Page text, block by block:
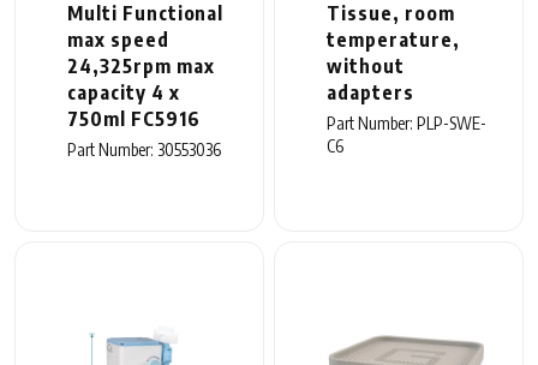
Multi Functional
max speed
24,325rpm max
capacity 4 x
750ml FC5916
Part Number: 30553036
Tissue, room
temperature,
without
adapters
Part Number: PLP-SWE-
C6